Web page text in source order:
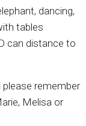
dancing,
tables
can distance to
remember
Melisa or